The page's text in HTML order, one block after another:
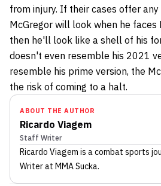
from injury. If their cases offer
McGregor will look when he faces
then he'll look like a shell of his
doesn't even resemble his 2021
resemble his prime version, the
the risk of coming to a halt.
ABOUT THE AUTHOR
Ricardo Viagem
Staff Writer
Ricardo Viagem is a combat sports
Writerat MMA Sucka.